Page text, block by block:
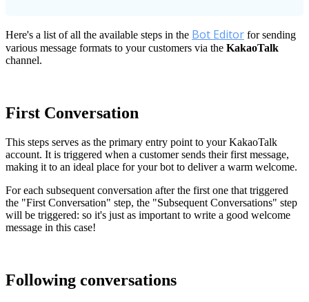
Here's a list of all the available steps in the Bot Editor for sending
various message formats to your customers via the KakaoTalk
channel.
First Conversation
This steps serves as the primary entry point to your KakaoTalk
account. It is triggered when a customer sends their first message,
making it to an ideal place for your bot to deliver a warm welcome.
For each subsequent conversation after the first one that triggered
the "First Conversation" step, the "Subsequent Conversations" step
will be triggered: so it's just as important to write a good welcome
message in this case!
Following conversations